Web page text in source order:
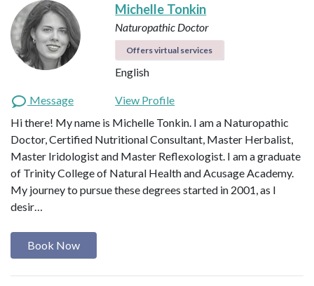
Michelle Tonkin
Naturopathic Doctor
Offers virtual services
English
Message
View Profile
Hi there! My name is Michelle Tonkin. I am a Naturopathic
Doctor, Certified Nutritional Consultant, Master Herbalist,
Master Iridologist and Master Reflexologist. I am a graduate
of Trinity College of Natural Health and Acusage Academy.
My journey to pursue these degrees started in 2001, as I
desir…
Book Now